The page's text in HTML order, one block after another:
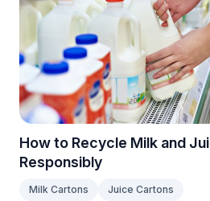
How to Recycle Milk and
Responsibly
Milk Cartons Juice Cartons